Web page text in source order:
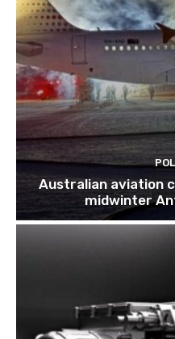
Australian aviation
midwinter